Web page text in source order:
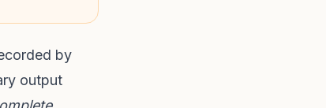
by
output